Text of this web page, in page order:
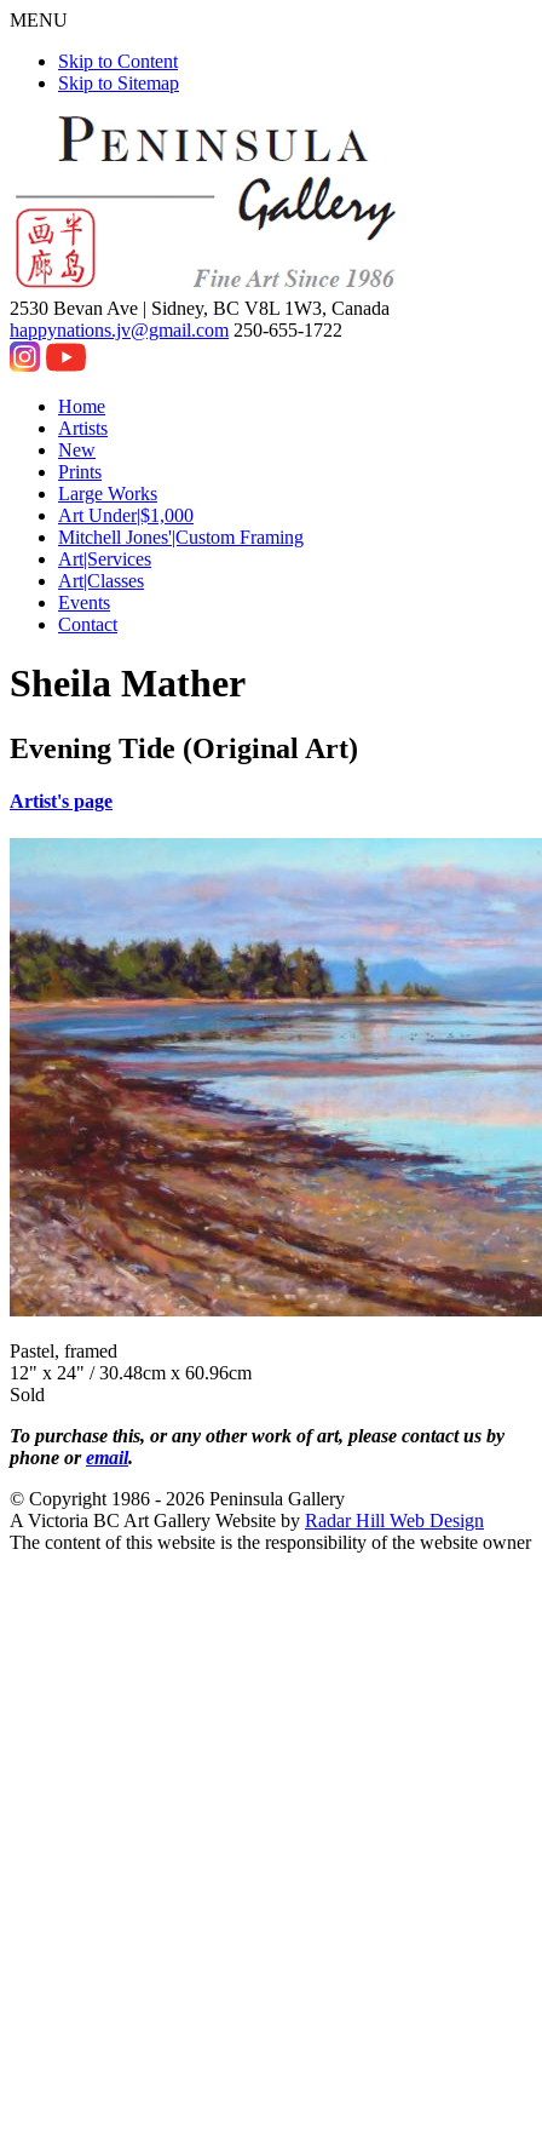
MENU
Skip to Content
Skip to Sitemap
2530 Bevan Ave | Sidney, BC V8L 1W3, Canada
happynations.jv@gmail.com 250-655-1722
Home
Artists
New
Prints
Large Works
Art Under|$1,000
Mitchell Jones'|Custom Framing
Art|Services
Art|Classes
Events
Contact
Sheila Mather
Evening Tide (Original Art)
Artist's page
Pastel, framed
12" x 24" / 30.48cm x 60.96cm
Sold
To purchase this, or any other work of art, please contact us by
phone oremail.
© Copyright 1986 - 2026 Peninsula Gallery
A Victoria BC Art Gallery Website by Radar Hill Web Design
The content of this website is the responsibility of the website owner